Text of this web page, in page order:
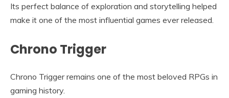
Its perfect balance of exploration and storytelling helped
make it one of the most influential games ever released.
Chrono Trigger
Chrono Trigger remains one of the most beloved RPGs in
gaming history.